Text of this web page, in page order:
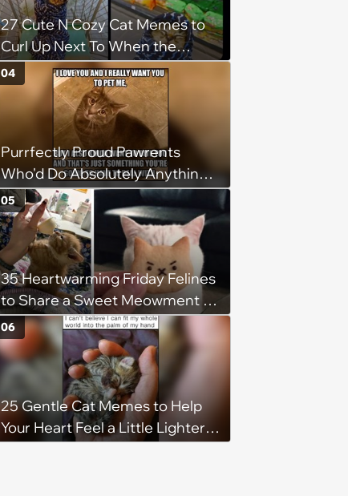
27 Cute N Cozy Cat Memes to
Curl Up Next To When the
Weight of the World Becomes
too Much
Purrfectly Proud Pawrents
Who'd Do Absolutely Anything
for Their Furry Cat Children
04
35 Heartwarming Friday Felines
to Share a Sweet Meowment of
Weekend Warmth With Your
Favorite Cats (August 5, 2026)
05
25 Gentle Cat Memes to Help
Your Heart Feel a Little Lighter
06